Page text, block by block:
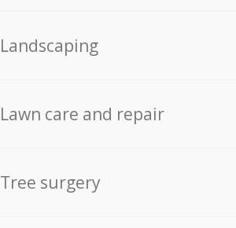
Landscaping
Lawn care and repair
Tree surgery